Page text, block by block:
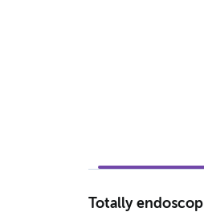
Totally